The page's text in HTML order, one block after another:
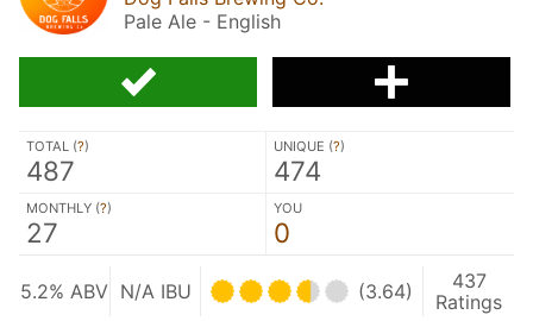
Pale Ale - English
TOTAL (?)
487
UNIQUE (?)
474
MONTHLY (?)
27
YOU
0
5.2% ABV N/A IBU (3.64)
437
Ratings